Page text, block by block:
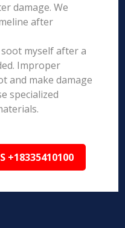
damage. We
after
myself after a
Improper
and make damage
specialized
+18335410100